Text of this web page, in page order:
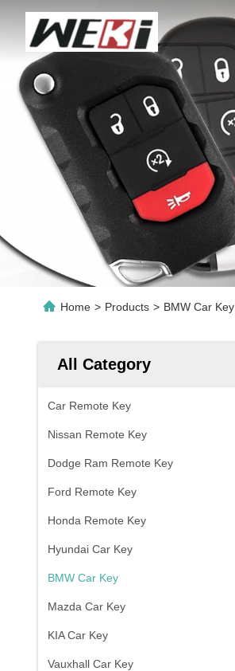
Home > Products > BMW Car Key
All Category
Car Remote Key
Nissan Remote Key
Dodge Ram Remote Key
Ford Remote Key
Honda Remote Key
Hyundai Car Key
BMW Car Key
Mazda Car Key
KIA Car Key
Vauxhall Car Key